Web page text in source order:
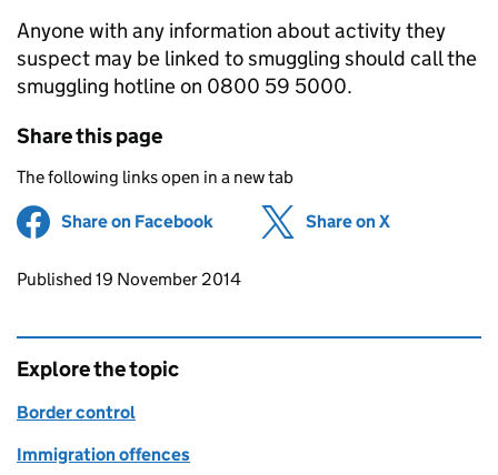
Anyone with any information about activity they
suspect may be linked to smuggling should call the
smuggling hotline on 0800 59 5000.
Share this page
The following links open in a new tab
Share on Facebook (opens in new tab)
Share on X
Updates to this page
Published 19 November 2014
Explore the topic
Border control
Immigration offences